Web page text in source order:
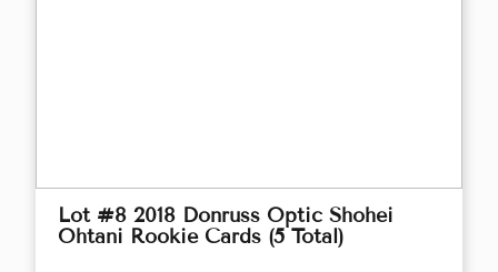
Lot #8 2018 Donruss Optic Shohei
Ohtani Rookie Cards (5 Total)